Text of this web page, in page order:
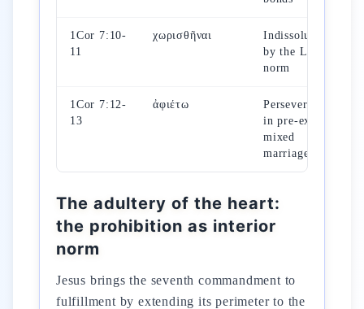
1Cor 7:10-
11
χωρισθῆναι
Indissolubility
by the Lord's
norm
1Cor 7:12-
13
ἀφιέτω
Perseverance
in pre-existing
mixed
marriage
The adultery of the heart:
the prohibition as interior
norm
Jesus brings the seventh commandment to
fulfillment by extending its perimeter to the